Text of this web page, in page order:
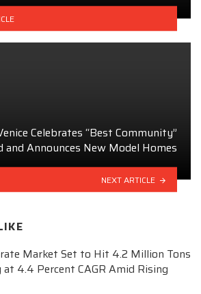
Celebrates “Best Community”
and Announces New Model Homes
NEXT ARTICLE
Market Set to Hit 4.2 Million Tons
4.4 Percent CAGR Amid Rising